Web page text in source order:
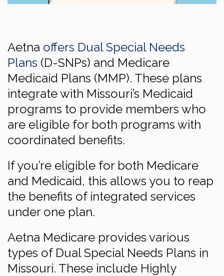
Aetna offers Dual Special Needs
Plans (D-SNPs) and Medicare
Medicaid Plans (MMP). These plans
integrate with Missouri’s Medicaid
programs to provide members who
are eligible for both programs with
coordinated benefits.
If you’re eligible for both Medicare
and Medicaid, this allows you to reap
the benefits of integrated services
under one plan.
Aetna Medicare provides various
types of Dual Special Needs Plans in
Missouri. These include Highly